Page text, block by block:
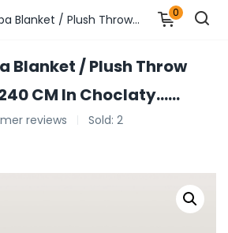
…..Cozy Sherpa Blanket / Plush Throw Blanket-220×240 CM In Choclaty…… 0
Blanket / Plush Throw
CM In Choclaty……
reviews Sold: 2